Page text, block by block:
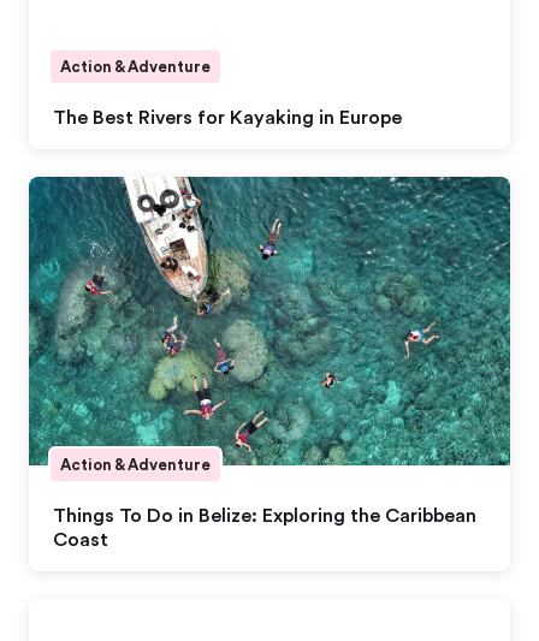
The Best Rivers for Kayaking in Europe
Action & Adventure
Things To Do in Belize: Exploring the Caribbean
Coast
Action & Adventure